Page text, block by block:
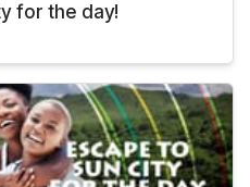
for the day!